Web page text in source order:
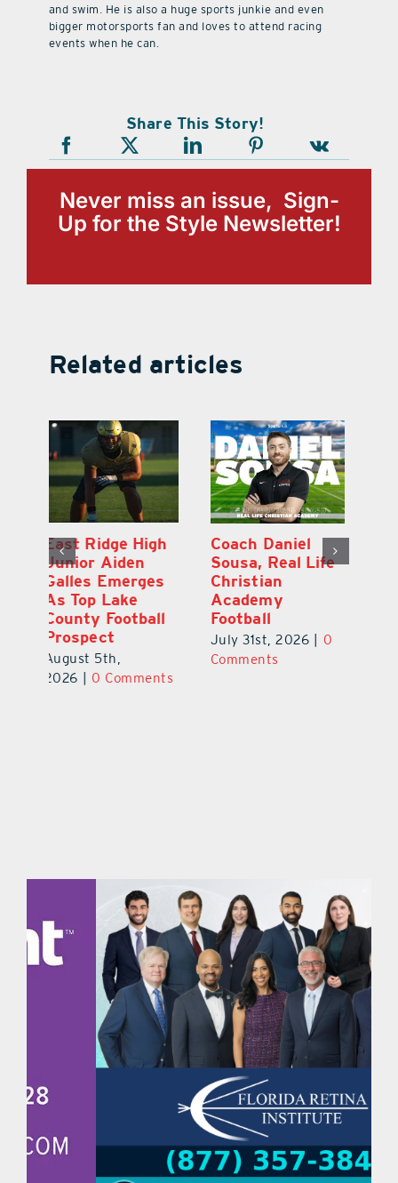
and swim. He is also a huge sports junkie and even
bigger motorsports fan and loves to attend racing
events when he can.
Share This Story!
Never miss an issue, Sign-
Up for the Style Newsletter!
Related articles
Coach Daniel
Sousa, Real Life
Christian
Academy
Football
July 31st, 2026
Comments
Kayla Young
Rows Toward
Bronze and a
Bright Future
July 31st, 2026
Comments